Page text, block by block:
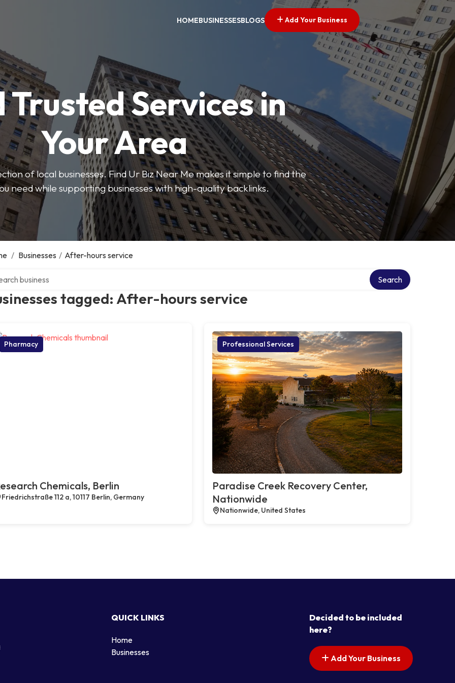
HOMEBUSINESSESBLOGS Add Your Business
Trusted Services in
Your Area
of local businesses. Find Ur Biz Near Me makes it simple to find the
need while supporting businesses with high-quality backlinks.
/ Businesses / After-hours service
tagged: After-hours service
Search
Pharmacy
Chemicals, Berlin
Friedrichstraße 112 a, 10117 Berlin, Germany
Professional Services
Paradise Creek Recovery Center,
Nationwide
Nationwide, United States
QUICK LINKS
Home
Businesses
Decided to be included
here?
Add Your Business